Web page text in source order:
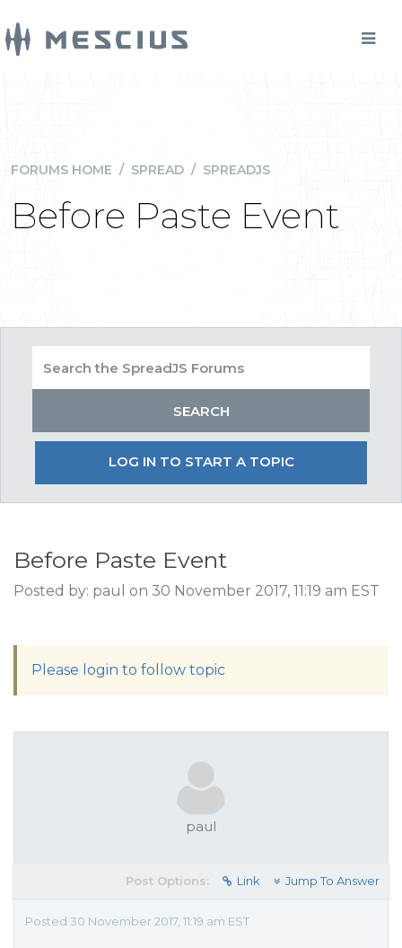
FORUMS HOME / SPREAD / SPREADJS
Before Paste Event
LOG IN TO START A TOPIC
Before Paste Event
Posted by: paul on 30 November 2017, 11:19 am EST
Please login to follow topic
paul
Post Options: Link Jump To Answer
Posted 30 November 2017, 11:19 am EST